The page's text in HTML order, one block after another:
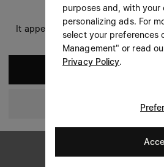
It appears you are in United
purposes and, with your
personalizing ads. For
select your preferences
Management" or read
Privacy Policy.